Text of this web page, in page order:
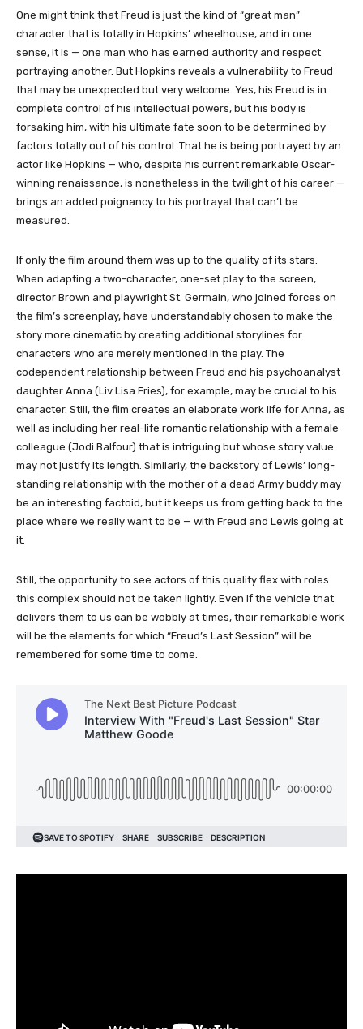
One might think that Freud is just the kind of “great man”
character that is totally in Hopkins’ wheelhouse, and in one
sense, it is — one man who has earned authority and respect
portraying another. But Hopkins reveals a vulnerability to Freud
that may be unexpected but very welcome. Yes, his Freud is in
complete control of his intellectual powers, but his body is
forsaking him, with his ultimate fate soon to be determined by
factors totally out of his control. That he is being portrayed by an
actor like Hopkins — who, despite his current remarkable Oscar-
winning renaissance, is nonetheless in the twilight of his career —
brings an added poignancy to his portrayal that can’t be
measured.
If only the film around them was up to the quality of its stars.
When adapting a two-character, one-set play to the screen,
director Brown and playwright St. Germain, who joined forces on
the film’s screenplay, have understandably chosen to make the
story more cinematic by creating additional storylines for
characters who are merely mentioned in the play. The
codependent relationship between Freud and his psychoanalyst
daughter Anna (Liv Lisa Fries), for example, may be crucial to his
character. Still, the film creates an elaborate work life for Anna, as
well as including her real-life romantic relationship with a female
colleague (Jodi Balfour) that is intriguing but whose story value
may not justify its length. Similarly, the backstory of Lewis’ long-
standing relationship with the mother of a dead Army buddy may
be an interesting factoid, but it keeps us from getting back to the
place where we really want to be — with Freud and Lewis going at
it.
Still, the opportunity to see actors of this quality flex with roles
this complex should not be taken lightly. Even if the vehicle that
delivers them to us can be wobbly at times, their remarkable work
will be the elements for which “Freud’s Last Session” will be
remembered for some time to come.